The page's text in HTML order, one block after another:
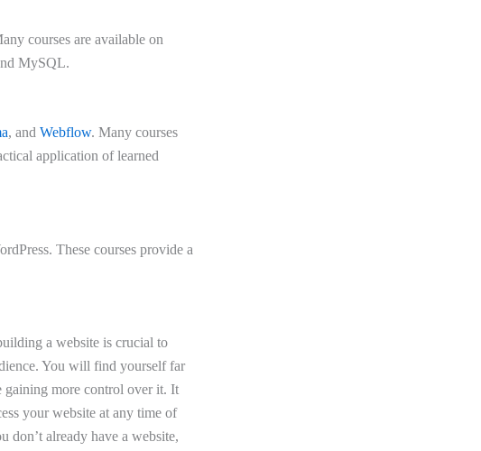
courses are available on
MySQL.
, and Webflow. Many courses
application of learned
These courses provide a
a website is crucial to
You will find yourself far
gaining more control over it. It
your website at any time of
don’t already have a website,